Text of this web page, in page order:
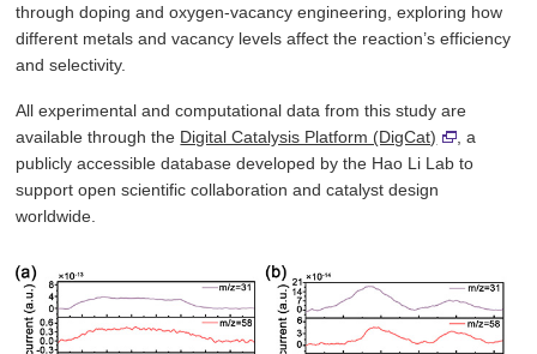
through doping and oxygen-vacancy engineering, exploring how
different metals and vacancy levels affect the reaction’s efficiency
and selectivity.
All experimental and computational data from this study are
available through the Digital Catalysis Platform (DigCat)
, a
publicly accessible database developed by the Hao Li Lab to
support open scientific collaboration and catalyst design
worldwide.